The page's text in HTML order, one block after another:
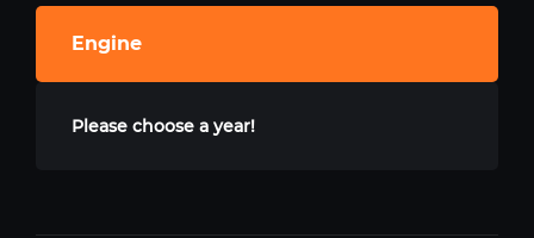
Engine
Please choose a year!